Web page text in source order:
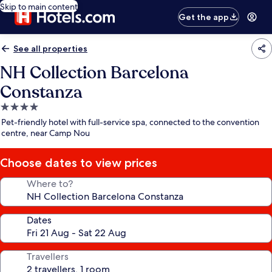
Skip to main content
Get the app
See all properties
NH Collection Barcelona
Constanza
4.0
star
property
Pet-friendly hotel with full-service spa, connected to the convention
centre, near Camp Nou
Choose dates to view prices
Where to?
Dates
Travellers